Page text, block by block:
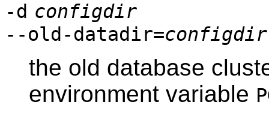
-d configdir
--old-datadir=configdir
the old database
environment variable